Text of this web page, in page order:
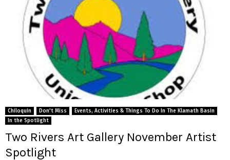
Chiloquin Don't Miss
Events, Activities & Things To Do In The Klamath Basin
In the Spotlight
Two Rivers Art Gallery November Artist
Spotlight